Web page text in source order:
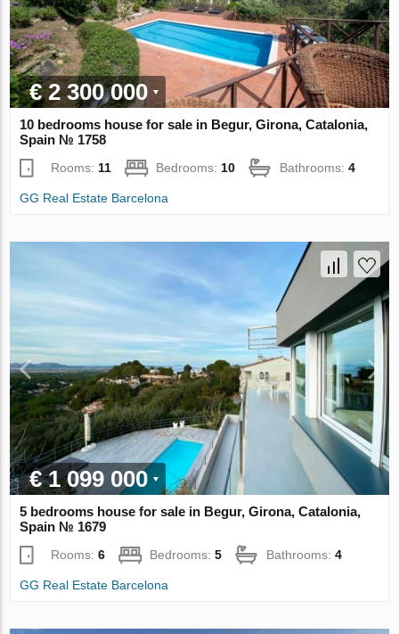
€ 2 300 000
10 bedrooms house for sale in Begur, Girona, Catalonia,
Spain № 1758
Rooms:11 Bedrooms:10 Bathrooms:4
GG Real Estate Barcelona
€ 1 099 000
5 bedrooms house for sale in Begur, Girona, Catalonia,
Spain № 1679
Rooms:6 Bedrooms:5 Bathrooms:4
GG Real Estate Barcelona